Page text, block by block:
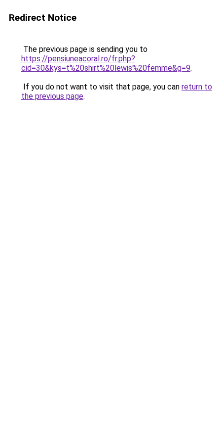
Redirect Notice
The previous page is sending you to
https://pensiuneacoral.ro/fr.php?
cid=30&kys=t%20shirt%20lewis%20femme&g=9.
If you do not want to visit that page, you can return to
the previous page.